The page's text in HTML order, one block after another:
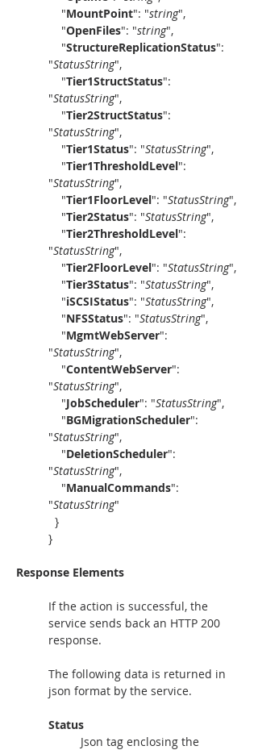
    "
MountPoint": "string",
    "
OpenFiles": "string",
    "
StructureReplicationStatus":
"StatusString",
    "
Tier1StructStatus":
"StatusString",
    "
Tier2StructStatus":
"StatusString",
    "
Tier1Status": "StatusString",
    "
Tier1ThresholdLevel":
"StatusString",
    "
Tier1FloorLevel": "StatusString",
    "
Tier2Status": "StatusString",
    "
Tier2ThresholdLevel":
"StatusString",
    "
Tier2FloorLevel": "StatusString",
    "
Tier3Status": "StatusString",
    "
iSCSIStatus": "StatusString",
    "
NFSStatus": "StatusString",
    "
MgmtWebServer":
"StatusString",
"ContentWebServer":
"StatusString",
    "
JobScheduler": "StatusString",
    "
BGMigrationScheduler":
"StatusString",
    "
DeletionScheduler":
"StatusString",
    "
ManualCommands":
"StatusString"
  }
}
Response Elements
If the action is successful, the
service sends back an HTTP 200
response.
The following data is returned in
json format by the service.
Status
Json tag enclosing the